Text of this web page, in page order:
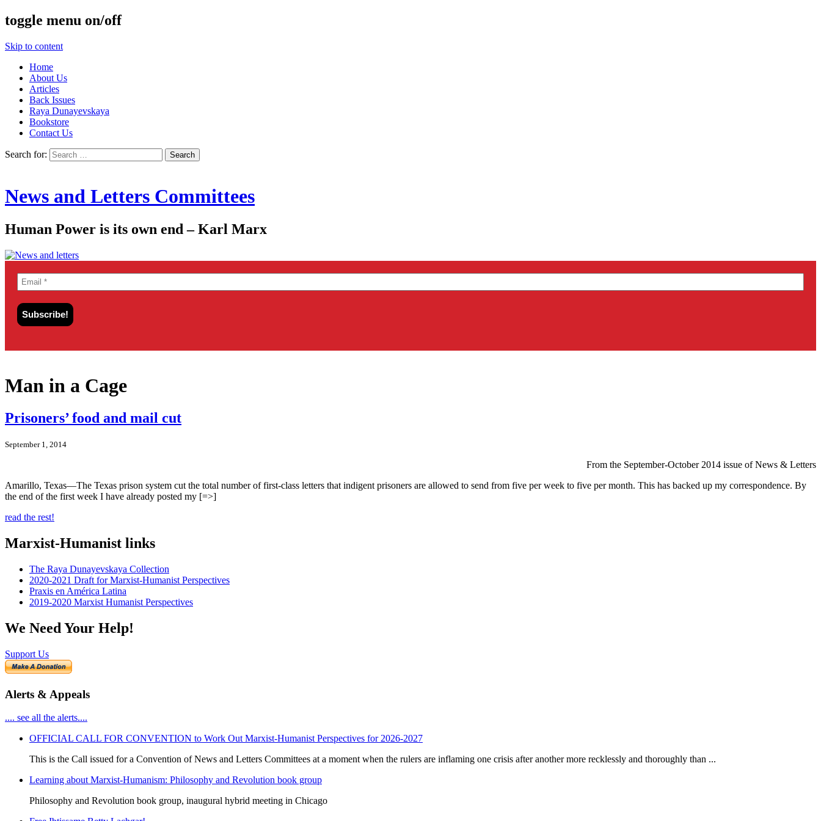
toggle menu on/off
Skip to content
Home
About Us
Articles
Back Issues
Raya Dunayevskaya
Bookstore
Contact Us
Search for:
News and Letters Committees
Human Power is its own end – Karl Marx
Man in a Cage
Prisoners’ food and mail cut
September 1, 2014
From the September-October 2014 issue of News & Letters
Amarillo, Texas—The Texas prison system cut the total number of first-class letters that indigent prisoners are allowed to send from five per week to five per month. This has backed up my correspondence. By
the end of the first week I have already posted my [=>]
read the rest!
Marxist-Humanist links
The Raya Dunayevskaya Collection
2020-2021 Draft for Marxist-Humanist Perspectives
Praxis en América Latina
2019-2020 Marxist Humanist Perspectives
We Need Your Help!
Support Us
Alerts & Appeals
.... see all the alerts....
OFFICIAL CALL FOR CONVENTION to Work Out Marxist-Humanist Perspectives for 2026-2027
This is the Call issued for a Convention of News and Letters Committees at a moment when the rulers are inflaming one crisis after another more recklessly and thoroughly than ...
Learning about Marxist-Humanism: Philosophy and Revolution book group
Philosophy and Revolution book group, inaugural hybrid meeting in Chicago